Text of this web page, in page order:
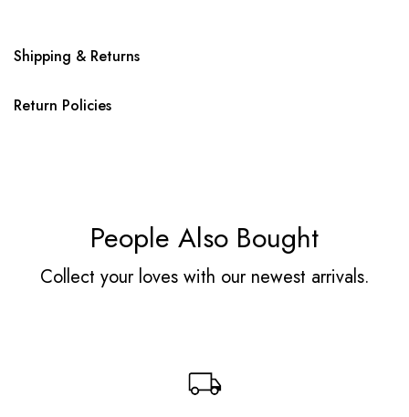
Shipping & Returns
Return Policies
People Also Bought
Collect your loves with our newest arrivals.